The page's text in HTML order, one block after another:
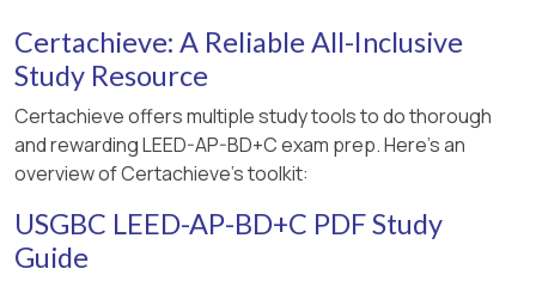
Certachieve: A Reliable All-Inclusive
Study Resource
Certachieve offers multiple study tools to do thorough
and rewarding LEED-AP-BD+C exam prep. Here's an
overview of Certachieve's toolkit:
USGBC LEED-AP-BD+C PDF Study
Guide